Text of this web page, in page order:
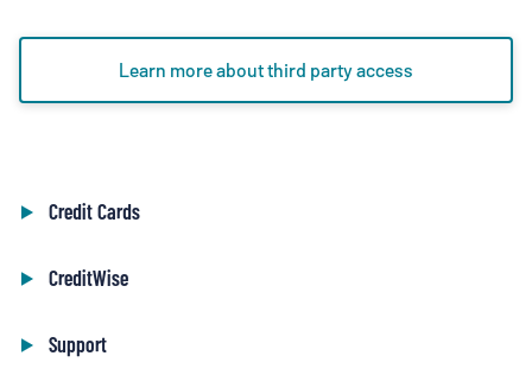
Learn more about third party access
Credit Cards
CreditWise
Support